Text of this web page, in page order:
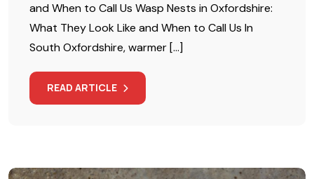
and When to Call Us Wasp Nests in Oxfordshire:
What They Look Like and When to Call Us In
South Oxfordshire, warmer […]
READ ARTICLE